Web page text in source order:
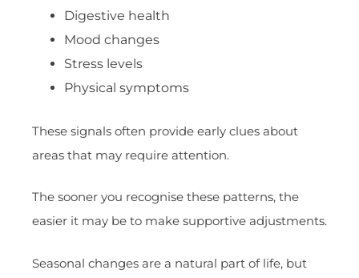
Digestive health
Mood changes
Stress levels
Physical symptoms
These signals often provide early clues about
areas that may require attention.
The sooner you recognise these patterns, the
easier it may be to make supportive adjustments.
Seasonal changes are a natural part of life, but